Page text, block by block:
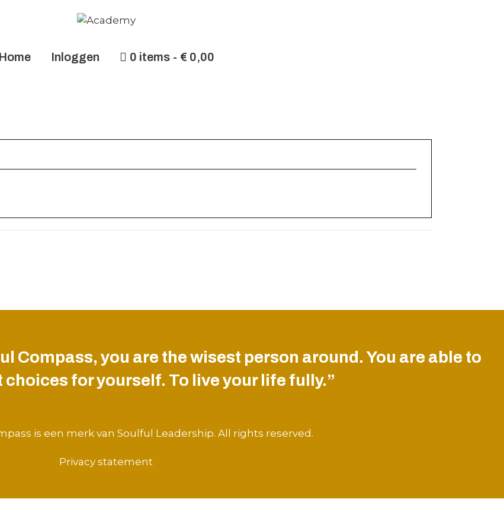
Home Inloggen 0 items € 0,00
Compass, you are the wisest person around. You are able to
choices for yourself. To live your life fully.”
is een merk van Soulful Leadership. All rights reserved.
Privacy statement